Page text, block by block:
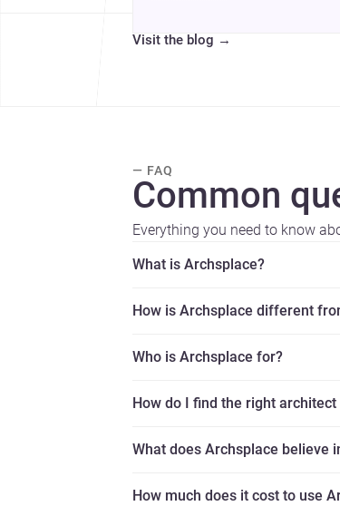
Visit the blog →
— FAQ
Common
Everything you need to know
What is Archsplace?
How is Archsplace different
Who is Archsplace for?
How do I find the right
What does Archsplace believe
How much does it cost to use